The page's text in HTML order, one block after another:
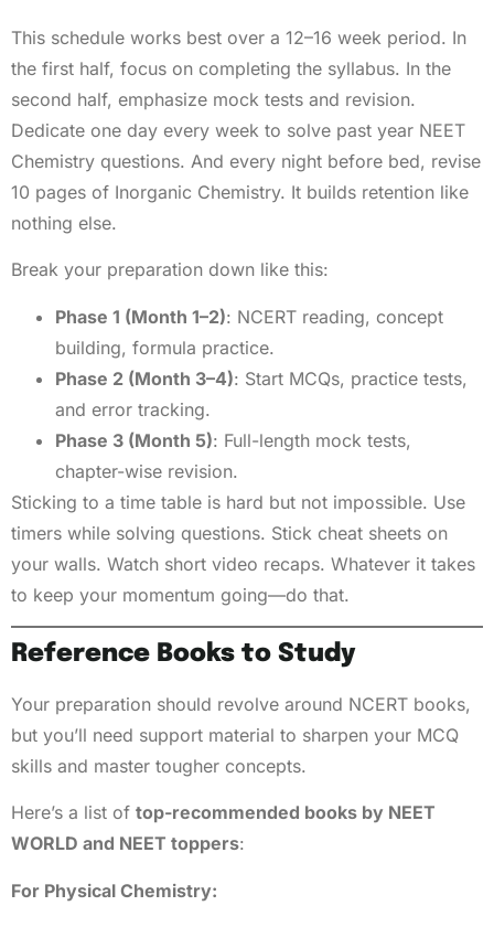
This schedule works best over a 12–16 week period. In
the first half, focus on completing the syllabus. In the
second half, emphasize mock tests and revision.
Dedicate one day every week to solve past year NEET
Chemistry questions. And every night before bed, revise
10 pages of Inorganic Chemistry. It builds retention like
nothing else.
Break your preparation down like this:
Phase 1 (Month 1–2): NCERT reading, concept
building, formula practice.
Phase 2 (Month 3–4): Start MCQs, practice tests,
and error tracking.
Phase 3 (Month 5): Full-length mock tests,
chapter-wise revision.
Sticking to a time table is hard but not impossible. Use
timers while solving questions. Stick cheat sheets on
your walls. Watch short video recaps. Whatever it takes
to keep your momentum going—do that.
Reference Books to Study
Your preparation should revolve around NCERT books,
but you’ll need support material to sharpen your MCQ
skills and master tougher concepts.
Here’s a list of top-recommended books by NEET
WORLD and NEET toppers:
For Physical Chemistry: